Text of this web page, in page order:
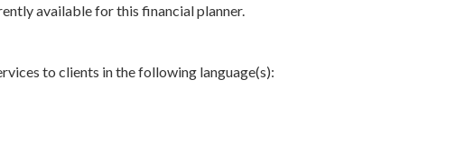
available for this financial planner.
to clients in the following language(s):